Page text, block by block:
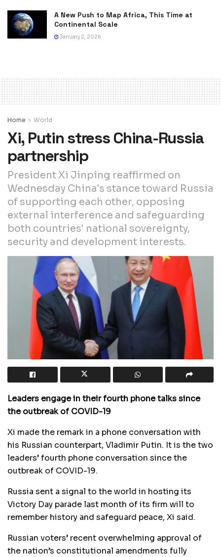
A New Push to Map Africa, This Time at
Continental Scale
January 2, 2026
Home World
Xi, Putin stress China-Russia
partnership
President Xi Jinping reaffirmed on
Wednesday China's stance toward Russia
of supporting each other, opposing
external interference and safeguarding
both countries' national sovereignty,
security and development interests.
Leaders engage in their fourth phone talks since
the outbreak of COVID-19
Xi made the remark in a phone conversation with
his Russian counterpart, Vladimir Putin. It is the two
leaders’ fourth phone conversation since the
outbreak of COVID-19.
Russia sent a signal to the world in hosting its
Victory Day parade last month of its firm will to
remember history and safeguard peace, Xi said.
Russian voters’ recent overwhelming approval of
the nation’s constitutional amendments fully